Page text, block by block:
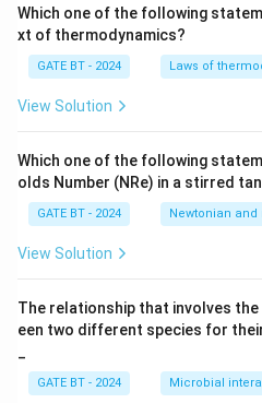
Which one of the following
xt of thermodynamics?
GATE BT - 2024 Laws of
View Solution
Which one of the following
olds Number (NRe) in a stirred
GATE BT - 2024 Newtonian
View Solution
The relationship that involves
een two different species for
GATE BT - 2024 Microbial